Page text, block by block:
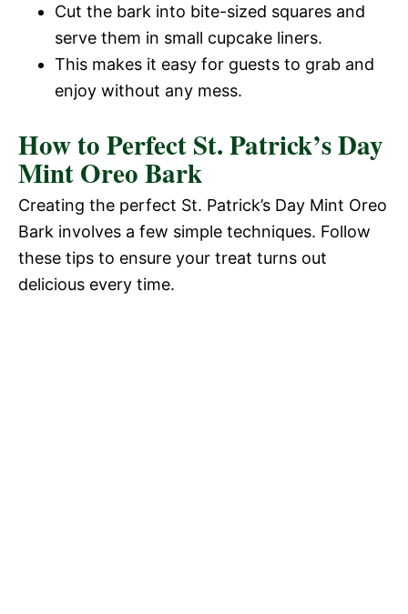
Cut the bark into bite-sized squares and
serve them in small cupcake liners.
This makes it easy for guests to grab and
enjoy without any mess.
How to Perfect St. Patrick’s Day
Mint Oreo Bark
Creating the perfect St. Patrick’s Day Mint Oreo
Bark involves a few simple techniques. Follow
these tips to ensure your treat turns out
delicious every time.